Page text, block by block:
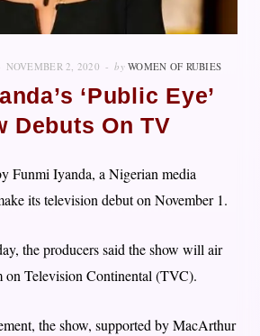
NOVEMBER 2, 2020 by WOMEN OF RUBIES
‘Public Eye’
Debuts On TV
Funmi Iyanda, a Nigerian media
its television debut on November 1.
the producers said the show will air
on Television Continental (TVC).
the show, supported by MacArthur